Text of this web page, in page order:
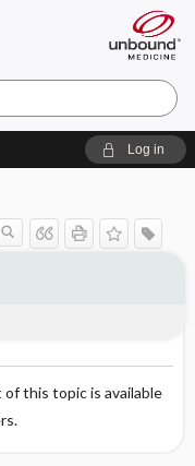
Log in
this topic is available